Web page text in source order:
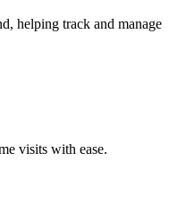
helping track and manage
visits with ease.